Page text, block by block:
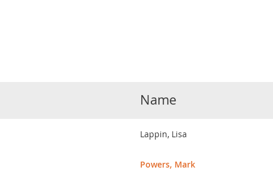
Name
Lappin, Lisa
Powers, Mark